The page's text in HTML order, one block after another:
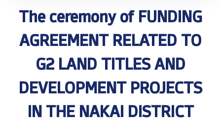
The ceremony of FUNDING
AGREEMENT RELATED TO
G2 LAND TITLES AND
DEVELOPMENT PROJECTS
IN THE NAKAI DISTRICT